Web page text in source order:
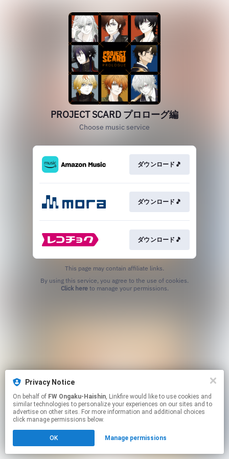
PROJECT SCARD プロローグ編
Choose music service
ダウンロード🎵
ダウンロード🎵
ダウンロード🎵
This page may contain affiliate links.
Click hereto manage your permissions.
Privacy Notice
On behalf of FW Ongaku-Haishin, Linkfire would like to use cookies and
similar technologies to personalize your experiences on our sites and to
advertise on other sites. For more information and additional choices
click manage permissions below.
OK Manage permissions